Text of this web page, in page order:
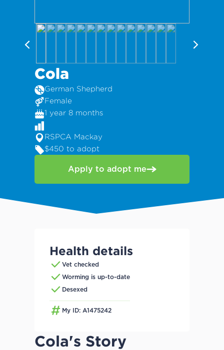
Cola
German Shepherd
Female
1 year 8 months
RSPCA Mackay
$450 to adopt
Apply to adopt me
Health details
Vet checked
Worming is up-to-date
Desexed
My ID: A1475242
Cola's Story